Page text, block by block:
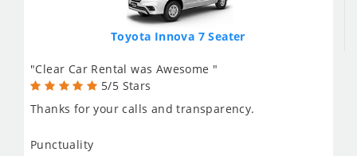
Toyota Innova 7 Seater
"Clear Car Rental was Awesome "
5/5 Stars
Thanks for your calls and transparency.
Punctuality